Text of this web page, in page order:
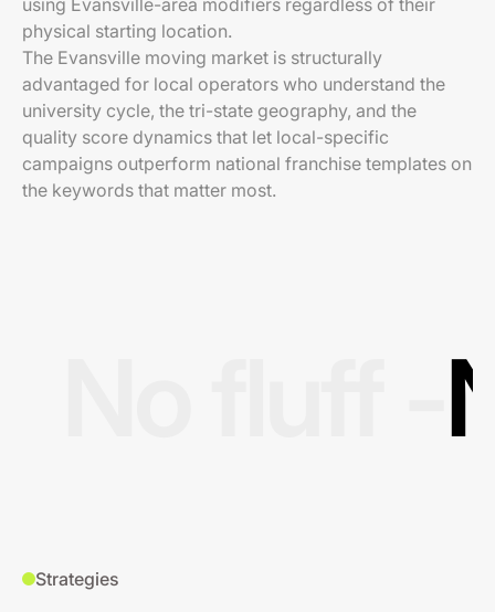
using Evansville-area modifiers regardless of their
physical starting location.
The Evansville moving market is structurally
advantaged for local operators who understand the
university cycle, the tri-state geography, and the
quality score dynamics that let local-specific
campaigns outperform national franchise templates on
the keywords that matter most.
Strategies